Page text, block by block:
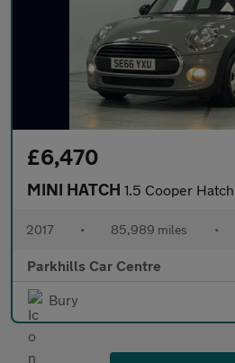
£6,470
MINI HATCH 1.5 Cooper Hatchback 5dr Petrol
2017 • 85,989 miles •
Parkhills Car Centre
Bury